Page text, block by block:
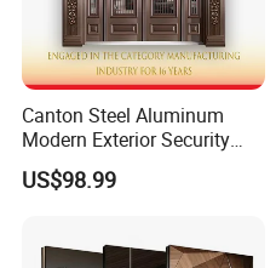
Canton Steel Aluminum
Modern Exterior Security
Front Entry Metal Garden
Home Door
US$98.99